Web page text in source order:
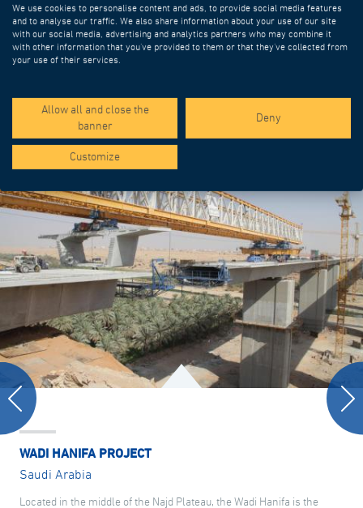
SPOTLIGHT PROJECTS
WADI HANIFA PROJECT
Saudi Arabia
Located in the middle of the Najd Plateau, the Wadi Hanifa is the
We use cookies to personalise content and ads, to provide social media features
and to analyse our traffic. We also share information about your use of our site
with our social media, advertising and analytics partners who may combine it
with other information that you’ve provided to them or that they’ve collected from
your use of their services.
Allow all and close the
banner
Deny
Customize